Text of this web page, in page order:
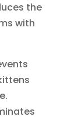
the
with